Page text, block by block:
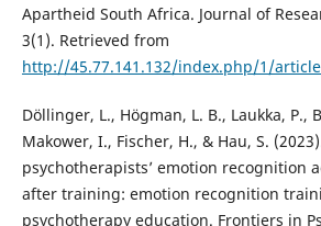
Apartheid South Africa. Journal of
3(1). Retrieved from
http://45.77.141.132/index.php/1/
Döllinger, L., Högman, L. B., Laukka, P.,
Makower, I., Fischer, H., & Hau, S.
psychotherapists’ emotion recognition
after training: emotion recognition
psychotherapy education. Frontiers in